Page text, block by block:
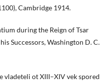
Cambridge 1914.
during the Reign of Tsar
Successors, Washington D. C.
vladeteli ot XIII–XIV vek spored